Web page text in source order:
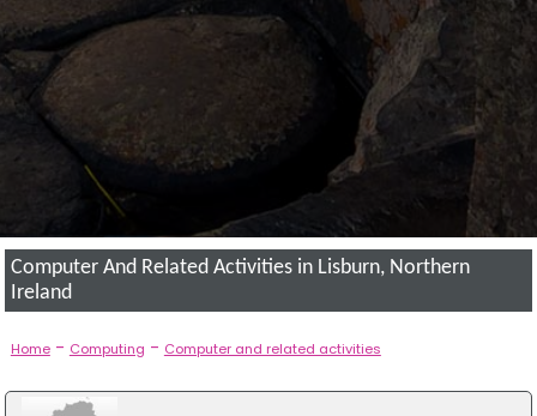
Computer And Related Activities in Lisburn, Northern
Ireland
Home- Computing - Computer and related activities